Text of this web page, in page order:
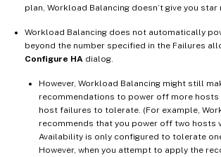
plan, Workload Balancing doesn’t give you star
Workload Balancing does not automatically
beyond the number specified in the Failures
Configure HA dialog.
However, Workload Balancing might still
recommendations to power off more hosts
host failures to tolerate. (For example,
recommends that you power off two hosts
Availability is only configured to tolerate
However, when you attempt to apply the